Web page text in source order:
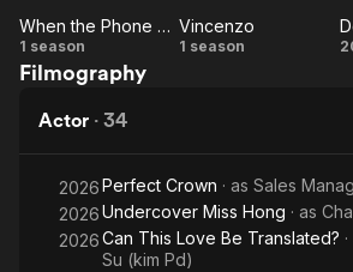
the
Gods:
The
Worlds
Gods:
Days
When
the
Rings
When the Phone Rings
1 season Vincenzo
Vincenzo
1 season
Filmography
Actor · 34
2026Perfect Crown · as Sales
2026Undercover Miss Hong · as
2026Can This Love Be Translated?
Su (kim Pd)